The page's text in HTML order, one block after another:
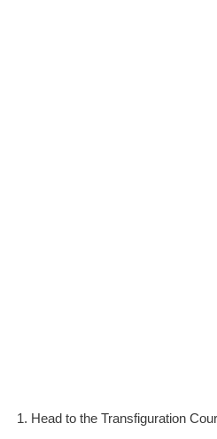
Head to the Transfiguration